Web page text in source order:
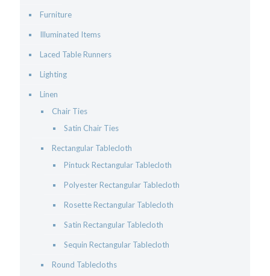
Furniture
Illuminated Items
Laced Table Runners
Lighting
Linen
Chair Ties
Satin Chair Ties
Rectangular Tablecloth
Pintuck Rectangular Tablecloth
Polyester Rectangular Tablecloth
Rosette Rectangular Tablecloth
Satin Rectangular Tablecloth
Sequin Rectangular Tablecloth
Round Tablecloths